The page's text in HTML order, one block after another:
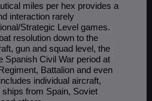
miles per hex provides a
interaction rarely
Strategic Level games.
resolution down to the
gun and squad level, the
Spanish Civil War period at
Battalion and even
individual aircraft,
from Spain, Soviet